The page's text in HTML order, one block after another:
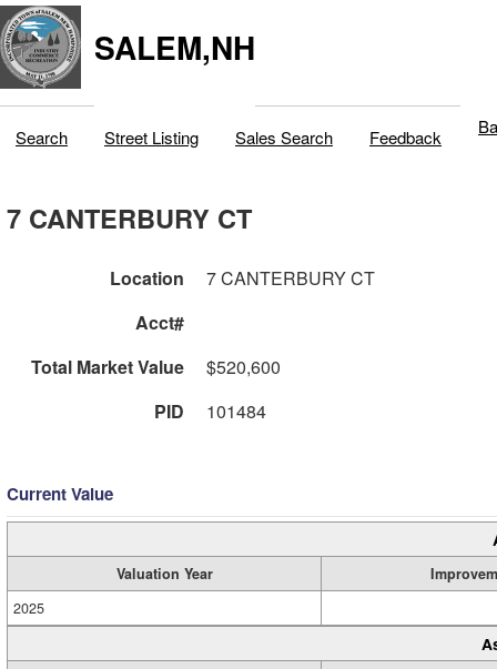
SALEM,NH
Search Street Listing Sales Search Feedback
7 CANTERBURY CT
Location
7 CANTERBURY CT
Acct#
Total Market Value
$520,600
PID
101484
Current Value
Valuation Year
2025